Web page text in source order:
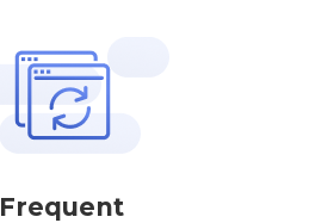
Frequent